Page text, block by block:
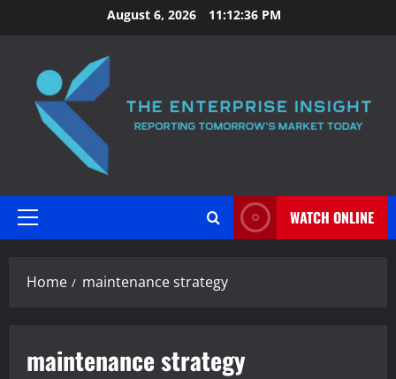
to
August 6, 2026 11:12:37 PM
Primary
WATCH ONLINE
Home maintenance strategy
maintenance strategy